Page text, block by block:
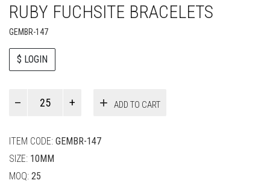
RUBY FUCHSITE BRACELETS
GEMBR-147
$ LOGIN
ADD TO CART
ITEM CODE: GEMBR-147
SIZE: 10MM
MOQ: 25